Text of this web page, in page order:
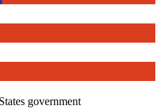
government